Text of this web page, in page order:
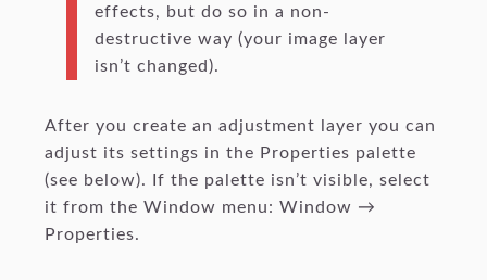
effects, but do so in a non-
destructive way (your image layer
isn’t changed).
After you create an adjustment layer you can
adjust its settings in the Properties palette
(see below). If the palette isn’t visible, select
it from the Window menu: Window →
Properties.